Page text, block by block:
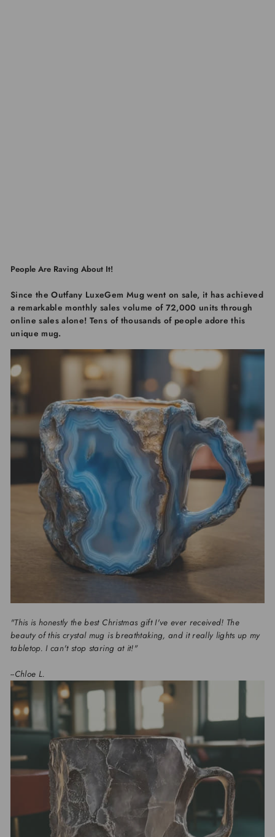
People Are Raving About It!
Since the Outfany LuxeGem Mug went on sale, it has achieved
a remarkable monthly sales volume of 72,000 units through
online sales alone! Tens of thousands of people adore this
unique mug.
"This is honestly the best Christmas gift I've ever received! The
beauty of this crystal mug is breathtaking, and it really lights up my
tabletop. I can't stop staring at it!"
--Chloe L.